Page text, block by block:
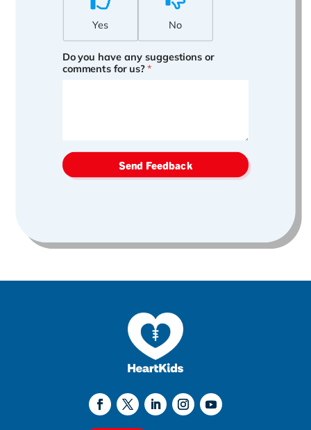
Yes No
Do you have any suggestions or
comments for us?*
Send Feedback